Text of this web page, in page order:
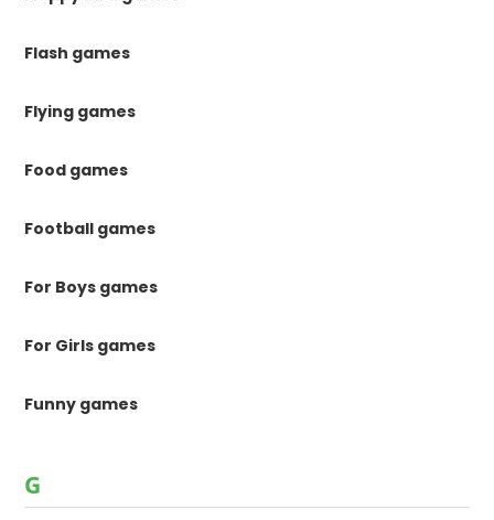
Flash games
Flying games
Food games
Football games
For Boys games
For Girls games
Funny games
G